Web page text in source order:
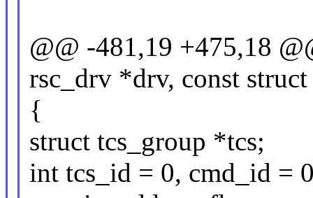
@@ -481,19 +475,18
rsc_drv *drv, const
{
struct tcs_group *tcs;
int tcs_id = 0, cmd_id =